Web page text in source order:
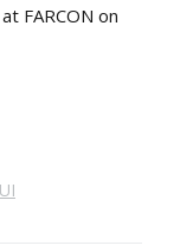
FARCON on